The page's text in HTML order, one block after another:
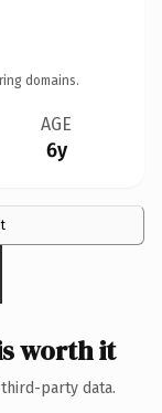
domains.
AGE
6y
worth it
party data.